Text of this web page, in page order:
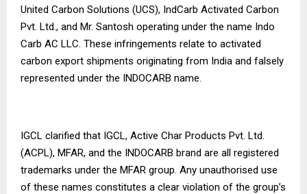
United Carbon Solutions (UCS), IndCarb Activated Carbon
Pvt. Ltd., and Mr. Santosh operating under the name Indo
Carb AC LLC. These infringements relate to activated
carbon export shipments originating from India and falsely
represented under the INDOCARB name.
IGCL clarified that IGCL, Active Char Products Pvt. Ltd.
(ACPL), MFAR, and the INDOCARB brand are all registered
trademarks under the MFAR group. Any unauthorised use
of these names constitutes a clear violation of the group’s